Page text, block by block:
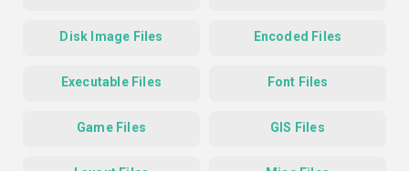
Disk Image Files Encoded Files
Executable Files Font Files
Game Files GIS Files